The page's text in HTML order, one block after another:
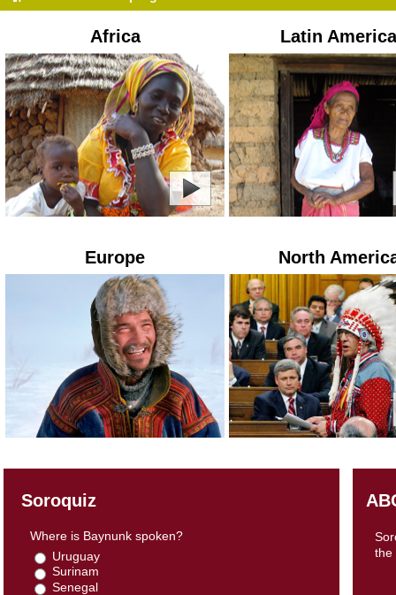
Africa Latin America
Europe North
Soroquiz
Where is Baynunk spoken?
Uruguay
Surinam
Senegal
the